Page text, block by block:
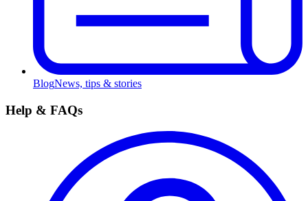
BlogNews, tips & stories
Help & FAQs